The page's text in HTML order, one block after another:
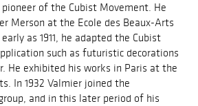
pioneer of the Cubist Movement. He
Merson at the Ecole des Beaux-Arts
as 1911, he adapted the Cubist
such as futuristic decorations
He exhibited his works in Paris at the
In 1932 Valmier joined the
and in this later period of his